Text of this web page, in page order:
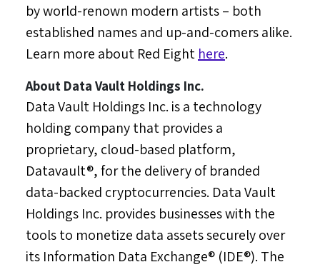
by world-renown modern artists – both
established names and up-and-comers alike.
Learn more about Red Eight here.
About Data Vault Holdings Inc.
Data Vault Holdings Inc. is a technology
holding company that provides a
proprietary, cloud-based platform,
Datavault®, for the delivery of branded
data-backed cryptocurrencies. Data Vault
Holdings Inc. provides businesses with the
tools to monetize data assets securely over
its Information Data Exchange® (IDE®). The